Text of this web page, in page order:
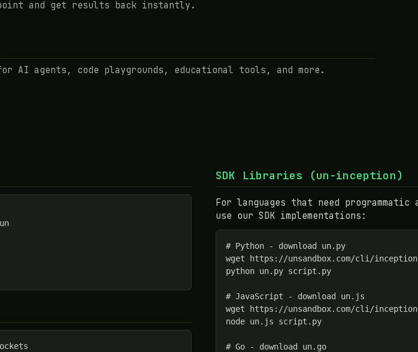
and get results back instantly.
AI agents, code playgrounds, educational tools, and more.
SDK Libraries (un-inception)
For languages that need programmatic
use our SDK implementations:
# Python - download un.py
wget https://unsandbox.com/cli/
python un.py script.py
# JavaScript - download un.js
wget https://unsandbox.com/cli/
node un.js script.py
# Go - download un.go